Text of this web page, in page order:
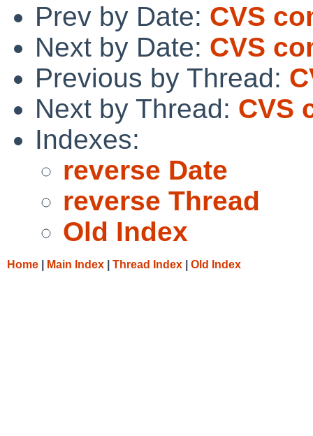
Prev by Date: CVS
Next by Date: CVS
Previous by Thread:
Next by Thread: CVS
Indexes:
reverse Date
reverse Thread
Old Index
Home Main Index Thread Index Old Index